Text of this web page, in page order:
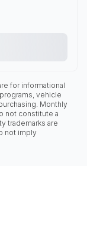
for informational
vehicle
Monthly
not constitute a
trademarks are
not imply